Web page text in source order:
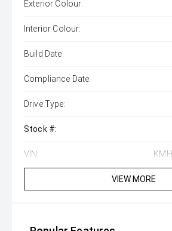
Exterior Colour:
Interior Colour:
Build Date:
Compliance Date:
Drive Type:
Stock #:
VIN:
VIEW MORE